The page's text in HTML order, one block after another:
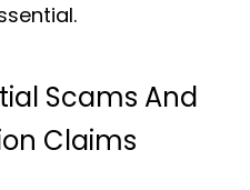
Scams And
Claims